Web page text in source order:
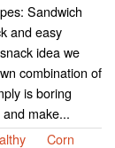
Sandwich
and easy
idea we
combination of
is boring
make...
Corn